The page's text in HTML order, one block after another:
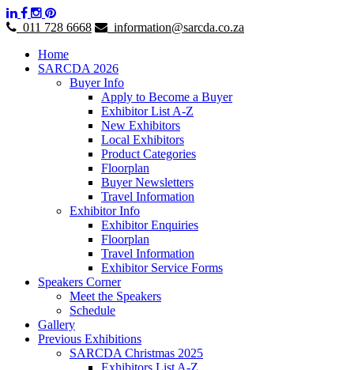
011 728 6668
information@sarcda.co.za
Home
SARCDA 2026
Buyer Info
Apply to Become a Buyer
Exhibitor List A-Z
New Exhibitors
Local Exhibitors
Product Categories
Floorplan
Buyer Newsletters
Travel Information
Exhibitor Info
Exhibitor Enquiries
Floorplan
Travel Information
Exhibitor Service Forms
Speakers Corner
Meet the Speakers
Schedule
Gallery
Previous Exhibitions
SARCDA Christmas 2025
Exhibitors List A-Z